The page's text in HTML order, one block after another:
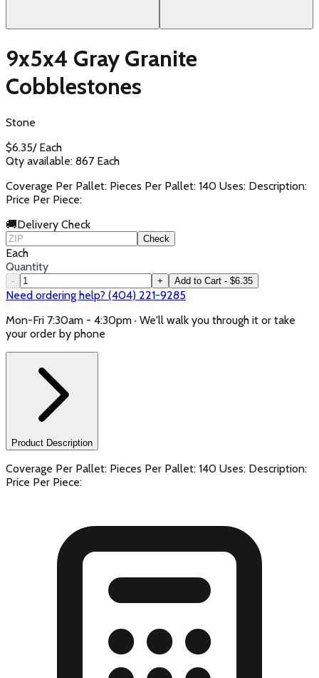
9x5x4 Gray Granite
Cobblestones
Stone
$6.35/ Each
Qty available: 867 Each
Coverage Per Pallet: Pieces Per Pallet: 140 Uses: Description:
Price Per Piece:
🚚Delivery Check
Check
Each
Quantity
- + Add to Cart - $6.35
Need ordering help? (404) 221-9285
Mon-Fri 7:30am - 4:30pm · We'll walk you through it or take
your order by phone
Product Description
Coverage Per Pallet: Pieces Per Pallet: 140 Uses: Description:
Price Per Piece: